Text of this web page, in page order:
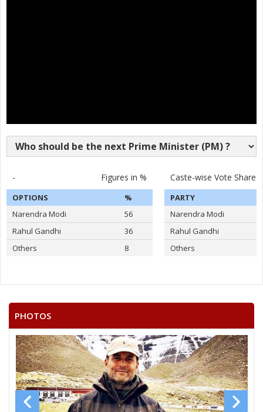
- Figures in %
OPTIONS
%
Narendra Modi
56
Rahul Gandhi
36
Others
8
Caste-wise Vote Share
PARTY
Narendra Modi
Rahul Gandhi
Others
PHOTOS